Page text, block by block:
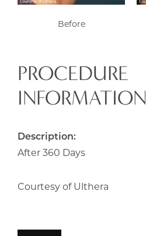
Before
PROCEDURE
INFORMATION
Description:
After 360 Days
Courtesy of Ulthera